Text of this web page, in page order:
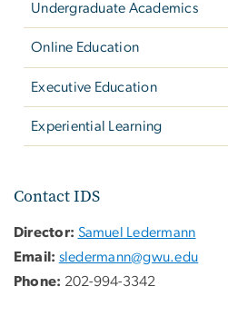
Undergraduate Academics
Online Education
Executive Education
Experiential Learning
Contact IDS
Director: Samuel Ledermann
Email: sledermann@gwu.edu
Phone: 202-994-3342